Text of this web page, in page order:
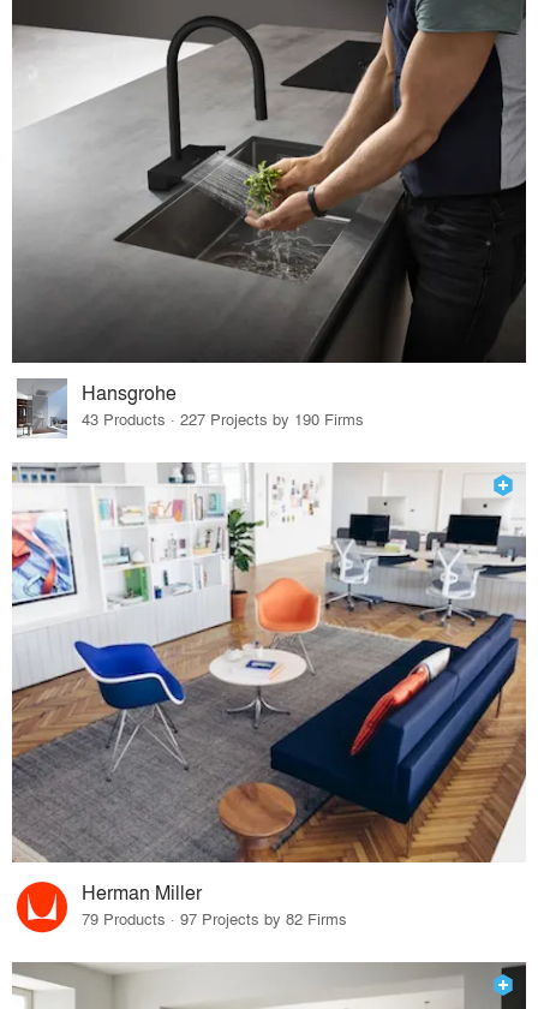
Hansgrohe
43 Products · 227 Projects by 190 Firms
Herman Miller
79 Products · 97 Projects by 82 Firms